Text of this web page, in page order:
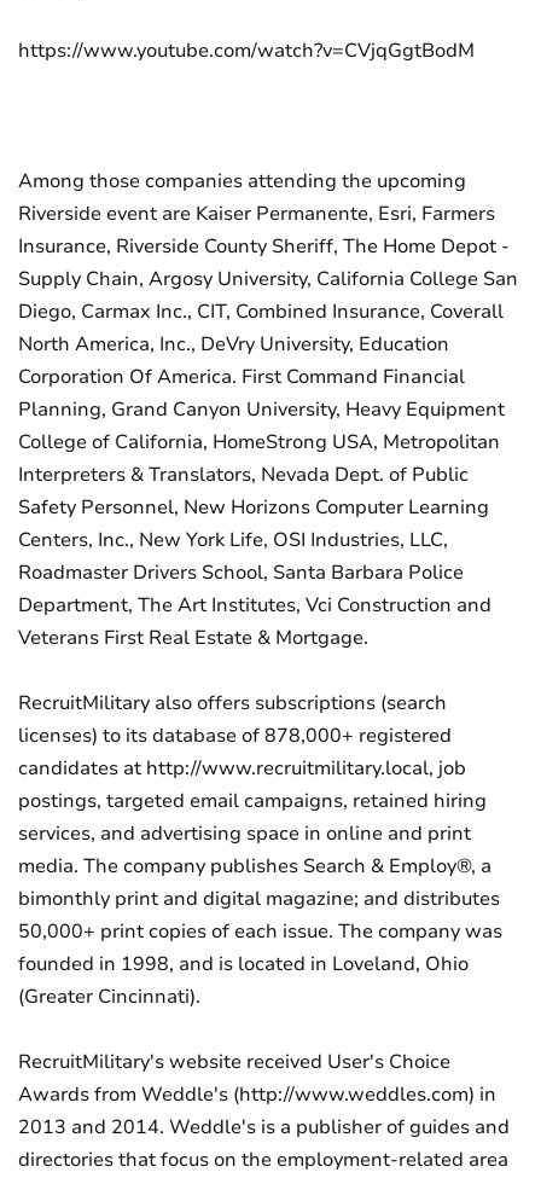
https://www.youtube.com/watch?v=CVjqGgtBodM
Among those companies attending the upcoming
Riverside event are Kaiser Permanente, Esri, Farmers
Insurance, Riverside County Sheriff, The Home Depot -
Supply Chain, Argosy University, California College San
Diego, Carmax Inc., CIT, Combined Insurance, Coverall
North America, Inc., DeVry University, Education
Corporation Of America. First Command Financial
Planning, Grand Canyon University, Heavy Equipment
College of California, HomeStrong USA, Metropolitan
Interpreters & Translators, Nevada Dept. of Public
Safety Personnel, New Horizons Computer Learning
Centers, Inc., New York Life, OSI Industries, LLC,
Roadmaster Drivers School, Santa Barbara Police
Department, The Art Institutes, Vci Construction and
Veterans First Real Estate & Mortgage.
RecruitMilitary also offers subscriptions (search
licenses) to its database of 878,000+ registered
candidates at http://www.recruitmilitary.local, job
postings, targeted email campaigns, retained hiring
services, and advertising space in online and print
media. The company publishes Search & Employ®, a
bimonthly print and digital magazine; and distributes
50,000+ print copies of each issue. The company was
founded in 1998, and is located in Loveland, Ohio
(Greater Cincinnati).
RecruitMilitary's website received User's Choice
Awards from Weddle's (http://www.weddles.com) in
2013 and 2014. Weddle's is a publisher of guides and
directories that focus on the employment-related area